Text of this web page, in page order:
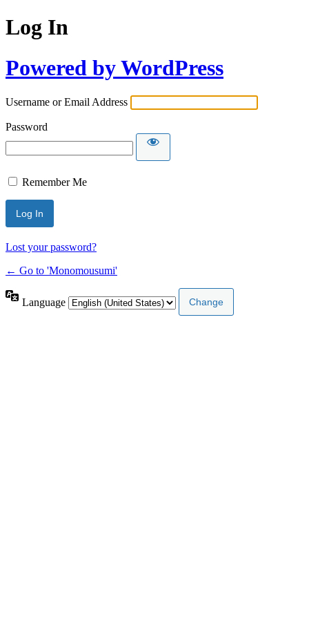
Log In
Powered by WordPress
Username or Email Address
Password
Remember Me
Lost your password?
← Go to 'Monomousumi'
Language